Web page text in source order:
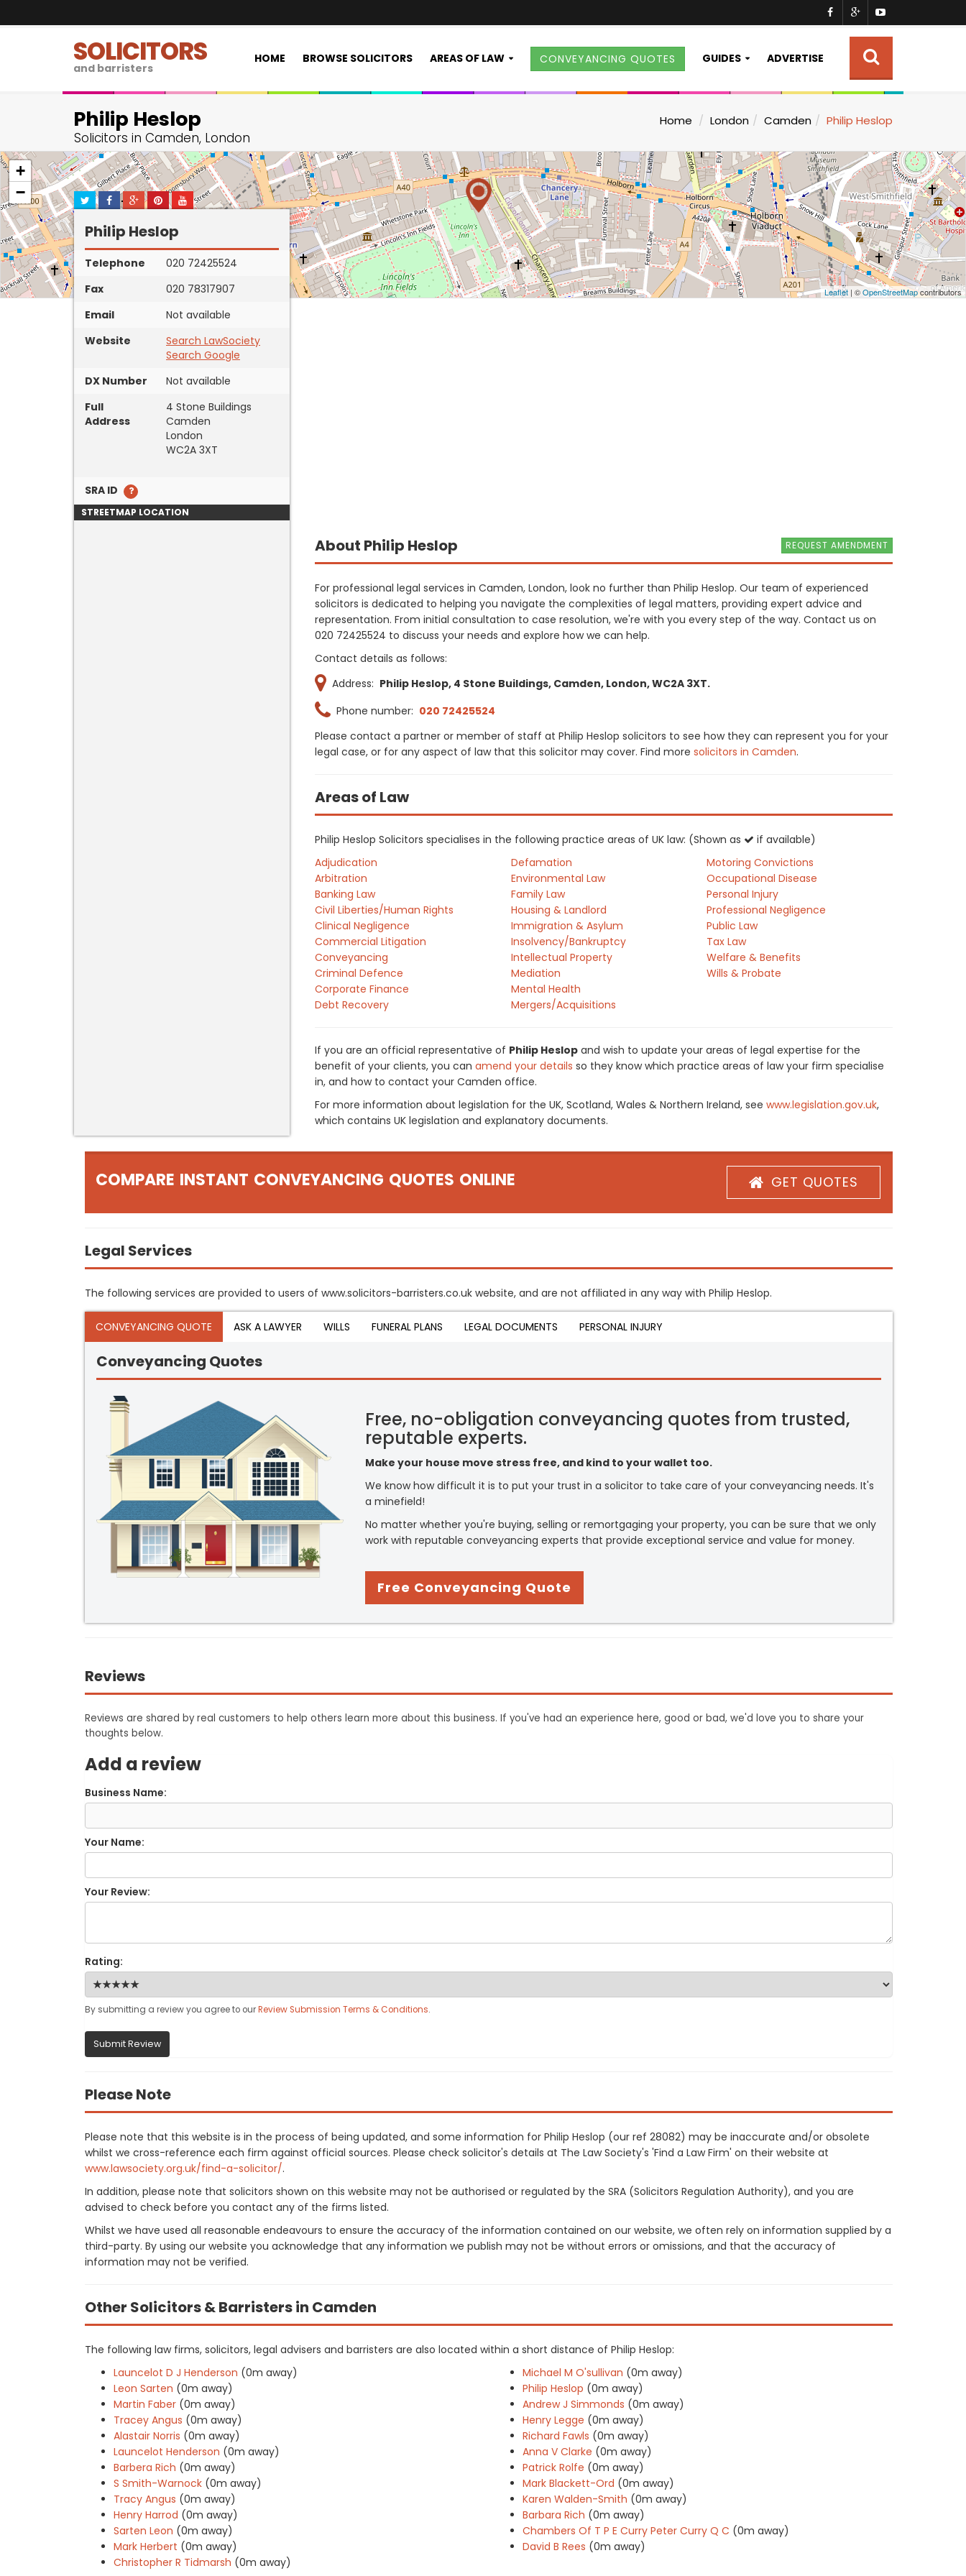
SOLICITORS
and barristers
HOME BROWSE SOLICITORS AREAS OF LAW CONVEYANCING QUOTES GUIDES ADVERTISE
Philip Heslop
Solicitors in Camden, London
Home London Camden Philip Heslop
+
−
Leaflet | ©OpenStreetMapcontributors
Philip Heslop
Telephone
020 72425524
Fax
020 78317907
Email
Not available
Website
Search LawSociety
Search Google
DX Number
Not available
Full
Address
4 Stone Buildings
Camden
London
WC2A 3XT
SRA ID
STREETMAP LOCATION
REQUEST AMENDMENT
About Philip Heslop
For professional legal services in Camden, London, look no further than Philip Heslop. Our team of experienced
solicitors is dedicated to helping you navigate the complexities of legal matters, providing expert advice and
representation. From initial consultation to case resolution, we're with you every step of the way. Contact us on
020 72425524 to discuss your needs and explore how we can help.
Contact details as follows:
Address: Philip Heslop, 4 Stone Buildings, Camden, London, WC2A 3XT.
Phone number: 020 72425524
Please contact a partner or member of staff at Philip Heslop solicitors to see how they can represent you for your
legal case, or for any aspect of law that this solicitor may cover. Find more solicitors in Camden.
Areas of Law
Philip Heslop Solicitors specialises in the following practice areas of UK law: (Shown as
if available)
Adjudication
Arbitration
Banking Law
Civil Liberties/Human Rights
Clinical Negligence
Commercial Litigation
Conveyancing
Criminal Defence
Corporate Finance
Debt Recovery
Defamation
Environmental Law
Family Law
Housing & Landlord
Immigration & Asylum
Insolvency/Bankruptcy
Intellectual Property
Mediation
Mental Health
Mergers/Acquisitions
Motoring Convictions
Occupational Disease
Personal Injury
Professional Negligence
Public Law
Tax Law
Welfare & Benefits
Wills & Probate
If you are an official representative of Philip Heslop and wish to update your areas of legal expertise for the
benefit of your clients, you can amend your details so they know which practice areas of law your firm specialise
in, and how to contact your Camden office.
For more information about legislation for the UK, Scotland, Wales & Northern Ireland, see www.legislation.gov.uk,
which contains UK legislation and explanatory documents.
COMPARE INSTANT CONVEYANCING QUOTES ONLINE GET QUOTES
Legal Services
The following services are provided to users of www.solicitors-barristers.co.uk website, and are not affiliated in any way with Philip Heslop.
CONVEYANCING QUOTE ASK A LAWYER WILLS FUNERAL PLANS LEGAL DOCUMENTS PERSONAL INJURY
Conveyancing Quotes
Free, no-obligation conveyancing quotes from trusted,
reputable experts.
Make your house move stress free, and kind to your wallet too.
We know how difficult it is to put your trust in a solicitor to take care of your conveyancing needs. It's
a minefield!
No matter whether you're buying, selling or remortgaging your property, you can be sure that we only
work with reputable conveyancing experts that provide exceptional service and value for money.
Free Conveyancing Quote
Reviews
Reviews are shared by real customers to help others learn more about this business. If you've had an experience here, good or bad, we'd love you to share your
thoughts below.
Add a review
Business Name:
Your Name:
Your Review:
Rating:
By submitting a review you agree to ourReview Submission Terms & Conditions.
Submit Review
Please Note
Please note that this website is in the process of being updated, and some information for Philip Heslop (our ref 28082) may be inaccurate and/or obsolete
whilst we cross-reference each firm against official sources. Please check solicitor's details at The Law Society's 'Find a Law Firm' on their website at
www.lawsociety.org.uk/find-a-solicitor/.
In addition, please note that solicitors shown on this website may not be authorised or regulated by the SRA (Solicitors Regulation Authority), and you are
advised to check before you contact any of the firms listed.
Whilst we have used all reasonable endeavours to ensure the accuracy of the information contained on our website, we often rely on information supplied by a
third-party. By using our website you acknowledge that any information we publish may not be without errors or omissions, and that the accuracy of
information may not be verified.
Other Solicitors & Barristers in Camden
The following law firms, solicitors, legal advisers and barristers are also located within a short distance of Philip Heslop:
Launcelot D J Henderson (0m away)
Leon Sarten (0m away)
Martin Faber (0m away)
Tracey Angus (0m away)
Alastair Norris (0m away)
Launcelot Henderson (0m away)
Barbera Rich (0m away)
S Smith-Warnock (0m away)
Tracy Angus (0m away)
Henry Harrod (0m away)
Sarten Leon (0m away)
Mark Herbert (0m away)
Christopher R Tidmarsh (0m away)
Michael M O'sullivan (0m away)
Philip Heslop (0m away)
Andrew J Simmonds (0m away)
Henry Legge (0m away)
Richard Fawls (0m away)
Anna V Clarke (0m away)
Patrick Rolfe (0m away)
Mark Blackett-Ord (0m away)
Karen Walden-Smith (0m away)
Barbara Rich (0m away)
Chambers Of T P E Curry Peter Curry Q C (0m away)
David B Rees (0m away)